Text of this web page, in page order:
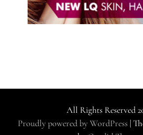
All Rights Reserved
Proudly powered by WordPress |